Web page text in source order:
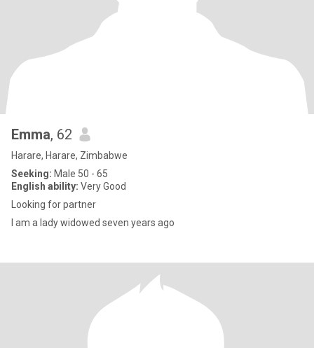
Emma, 62
Harare, Harare, Zimbabwe
Seeking: Male 50 - 65
English ability: Very Good
Looking for partner
I am a lady widowed seven years ago